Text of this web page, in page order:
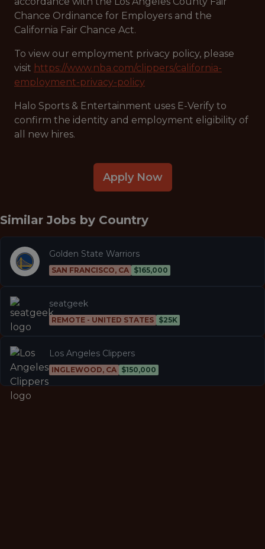
Chance Ordinance for Employers and the
California Fair Chance Act.
To view our employment privacy policy, please
visit https://www.nba.com/clippers/california-
employment-privacy-policy
Halo Sports & Entertainment uses E-Verify to
confirm the identity and employment eligibility of
all new hires.
Apply Now
Similar Jobs by Country
Golden State Warriors
SAN FRANCISCO, CA $165,000
seatgeek
REMOTE - UNITED STATES $25K
Los Angeles Clippers
INGLEWOOD, CA $150,000